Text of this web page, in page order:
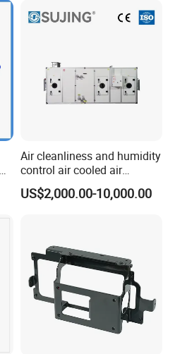
Air cleanliness and humidity
control air cooled air
conditioning unit for
Efficient Food Drying
US$2,000.00-10,000.00